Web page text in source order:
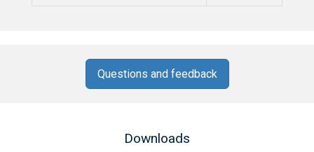
Questions and feedback
Downloads